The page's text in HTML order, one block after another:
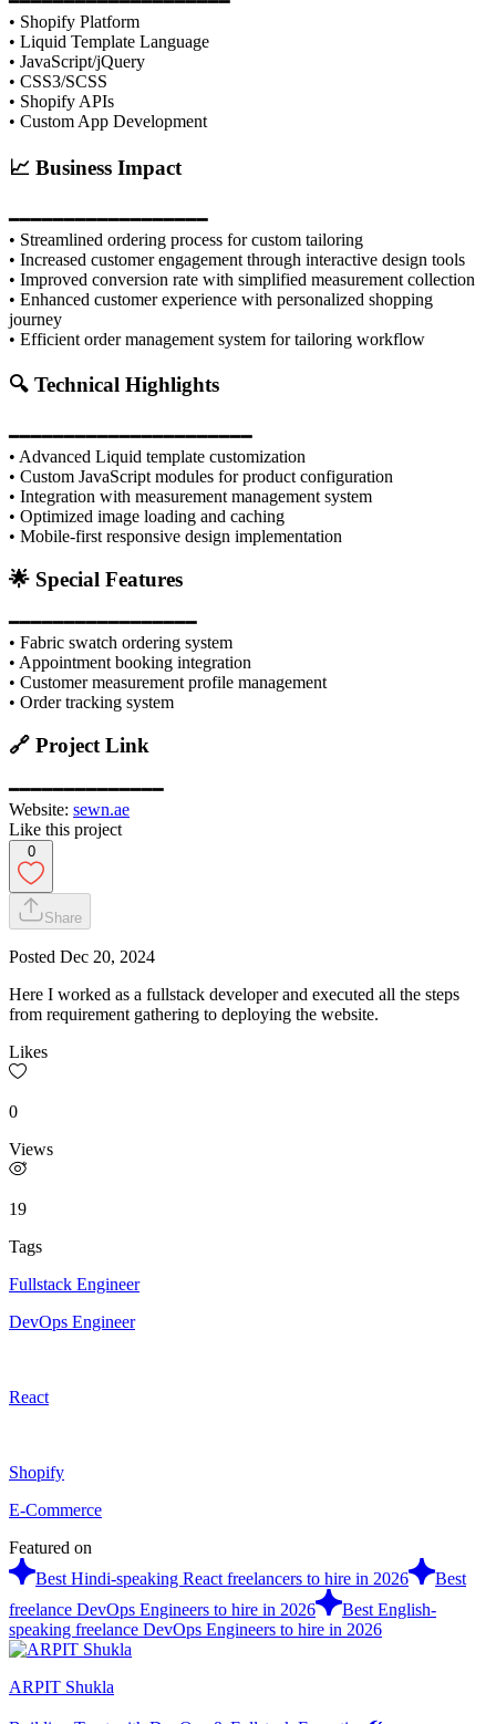
• Shopify Platform
• Liquid Template Language
• JavaScript/jQuery
• CSS3/SCSS
• Shopify APIs
• Custom App Development
📈 Business Impact
━━━━━━━━━━━━━━━━━━
• Streamlined ordering process for custom tailoring
• Increased customer engagement through interactive design tools
• Improved conversion rate with simplified measurement collection
• Enhanced customer experience with personalized shopping
journey
• Efficient order management system for tailoring workflow
🔍 Technical Highlights
━━━━━━━━━━━━━━━━━━━━━━
• Advanced Liquid template customization
• Custom JavaScript modules for product configuration
• Integration with measurement management system
• Optimized image loading and caching
• Mobile-first responsive design implementation
🌟 Special Features
━━━━━━━━━━━━━━━━━
• Fabric swatch ordering system
• Appointment booking integration
• Customer measurement profile management
• Order tracking system
🔗 Project Link
━━━━━━━━━━━━━━
Website: sewn.ae
Like this project
0
Share
Posted Dec 20, 2024
Here I worked as a fullstack developer and executed all the steps
from requirement gathering to deploying the website.
Likes
0
Views
19
Tags
Fullstack Engineer
DevOps Engineer
React
Shopify
E-Commerce
Featured on
Best Hindi-speaking React freelancers to hire in 2026
Best
freelance DevOps Engineers to hire in 2026
Best English-
speaking freelance DevOps Engineers to hire in 2026
ARPIT Shukla